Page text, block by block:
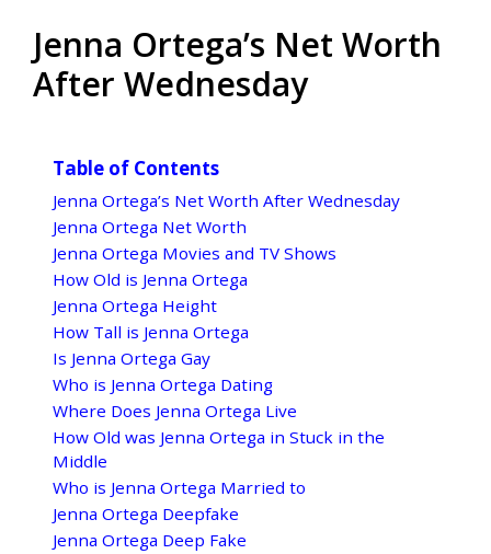
Jenna Ortega’s Net Worth
After Wednesday
Table of Contents
Jenna Ortega’s Net Worth After Wednesday
Jenna Ortega Net Worth
Jenna Ortega Movies and TV Shows
How Old is Jenna Ortega
Jenna Ortega Height
How Tall is Jenna Ortega
Is Jenna Ortega Gay
Who is Jenna Ortega Dating
Where Does Jenna Ortega Live
How Old was Jenna Ortega in Stuck in the
Middle
Who is Jenna Ortega Married to
Jenna Ortega Deepfake
Jenna Ortega Deep Fake